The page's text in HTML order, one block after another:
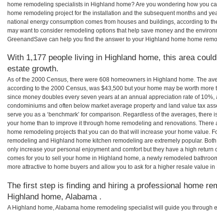
home remodeling specialists in Highland home? Are you wondering how you
home remodeling project for the installation and the subsequent months and
national energy consumption comes from houses and buildings, according to
may want to consider remodeling options that help save money and the
GreenandSave can help you find the answer to your Highland home home
With 1,177 people living in Highland home, this area
estate growth.
As of the 2000 Census, there were 608 homeowners in Highland home. The
according to the 2000 Census, was $43,500 but your home may be worth
since money doubles every seven years at an annual appreciation rate of
condominiums and often below market average property and land value tax
serve you as a ‘benchmark’ for comparison. Regardless of the averages, there
your home than to improve it through home remodeling and renovations.
home remodeling projects that you can do that will increase your home value.
remodeling and Highland home kitchen remodeling are extremely popular.
only increase your personal enjoyment and comfort but they have a high return
comes for you to sell your home in Highland home, a newly remodeled
more attractive to home buyers and allow you to ask for a higher resale value
The first step is finding and hiring a professional home
Highland home, Alabama .
A Highland home, Alabama home remodeling specialist will guide you through